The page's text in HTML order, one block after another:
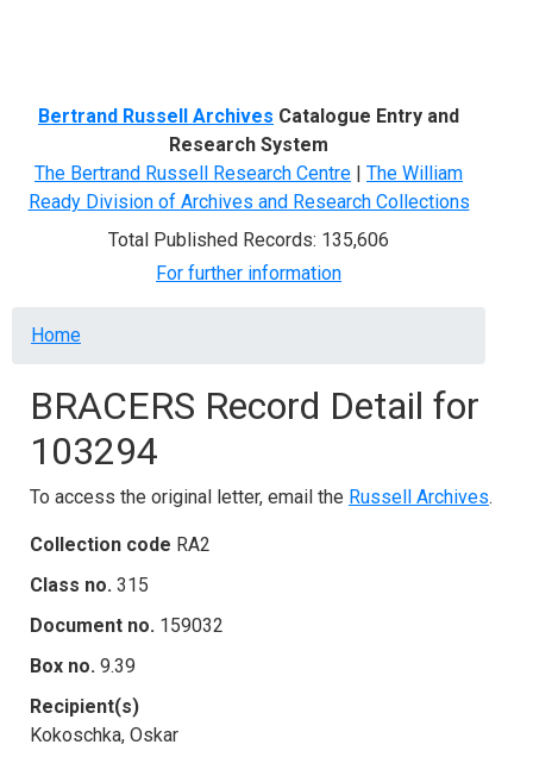
Bertrand Russell Archives Catalogue Entry and
Research System
The Bertrand Russell Research Centre | The William
Ready Division of Archives and Research Collections
Total Published Records: 135,606
For further information
Breadcrumb
Home
BRACERS Record Detail for
103294
To access the original letter, email the Russell Archives.
Collection code RA2
Class no. 315
Document no. 159032
Box no. 9.39
Recipient(s)
Kokoschka, Oskar